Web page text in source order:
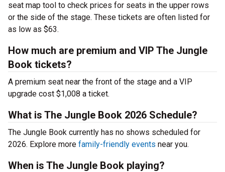
seat map tool to check prices for seats in the upper rows
or the side of the stage. These tickets are often listed for
as low as $63.
How much are premium and VIP The Jungle
Book tickets?
A premium seat near the front of the stage and a VIP
upgrade cost $1,008 a ticket.
What is The Jungle Book 2026 Schedule?
The Jungle Book currently has no shows scheduled for
2026. Explore more family-friendly events near you.
When is The Jungle Book playing?